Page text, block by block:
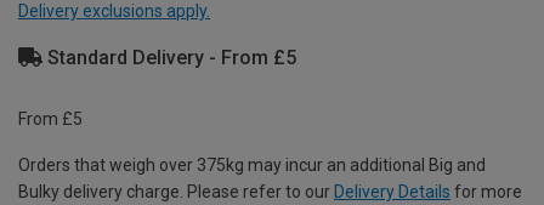
Delivery exclusions apply.
Standard Delivery - From £5
From £5
Orders that weigh over 375kg may incur an additional Big and
Bulky delivery charge. Please refer to our Delivery Details for more